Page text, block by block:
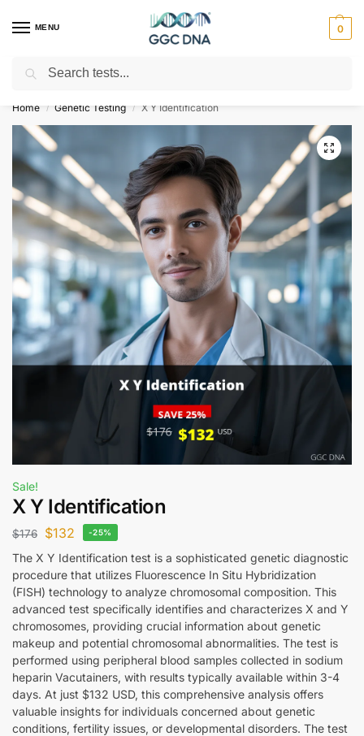
MENU 0
Empowering you with ⚡ accurate, trusted genetic answers
Home / Genetic Testing / X Y Identification
Sale!
X Y Identification
$176 $132 -25%
The X Y Identification test is a sophisticated genetic diagnostic
procedure that utilizes Fluorescence In Situ Hybridization
(FISH) technology to analyze chromosomal composition. This
advanced test specifically identifies and characterizes X and Y
chromosomes, providing crucial information about genetic
makeup and potential chromosomal abnormalities. The test is
performed using peripheral blood samples collected in sodium
heparin Vacutainers, with results typically available within 3-4
days. At just $132 USD, this comprehensive analysis offers
valuable insights for individuals concerned about genetic
conditions, fertility issues, or developmental disorders. The test